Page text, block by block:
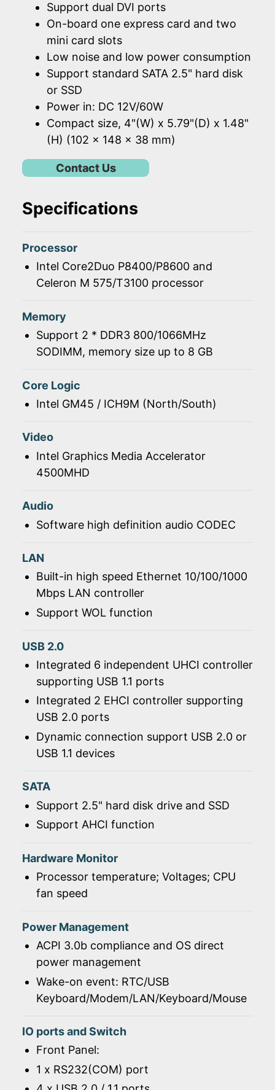
Support dual DVI ports
On-board one express card and two
mini card slots
Low noise and low power consumption
Support standard SATA 2.5" hard disk
or SSD
Power in: DC 12V/60W
Compact size, 4"(W) x 5.79"(D) x 1.48"
(H) (102 x 148 x 38 mm)
Contact Us
Specifications
Processor
Intel Core2Duo P8400/P8600 and
Celeron M 575/T3100 processor
Memory
Support 2 * DDR3 800/1066MHz
SODIMM, memory size up to 8 GB
Core Logic
Intel GM45 / ICH9M (North/South)
Video
Intel Graphics Media Accelerator
4500MHD
Audio
Software high definition audio CODEC
LAN
Built-in high speed Ethernet 10/100/1000
Mbps LAN controller
Support WOL function
USB 2.0
Integrated 6 independent UHCI controller
supporting USB 1.1 ports
Integrated 2 EHCI controller supporting
USB 2.0 ports
Dynamic connection support USB 2.0 or
USB 1.1 devices
SATA
Support 2.5" hard disk drive and SSD
Support AHCI function
Hardware Monitor
Processor temperature; Voltages; CPU
fan speed
Power Management
ACPI 3.0b compliance and OS direct
power management
Wake-on event: RTC/USB
Keyboard/Modem/LAN/Keyboard/Mouse
IO ports and Switch
Front Panel:
1 x RS232(COM) port